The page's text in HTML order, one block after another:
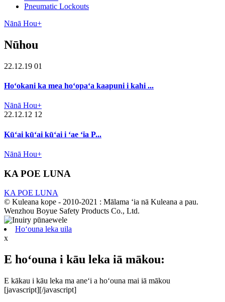
Pneumatic Lockouts
Nānā Hou+
Nūhou
22.12.19 01
Hoʻokani ka mea hoʻopaʻa kaapuni i kahi ...
Nānā Hou+
22.12.12 12
Kūʻai kūʻai kūʻai i ʻae ʻia P...
Nānā Hou+
KA POE LUNA
KA POE LUNA
© Kuleana kope - 2010-2021 : Mālama ʻia nā Kuleana a pau.
Wenzhou Boyue Safety Products Co., Ltd.
Hoʻouna leka uila
x
E hoʻouna i kāu leka iā mākou:
E kākau i kāu leka ma aneʻi a hoʻouna mai iā mākou
[javascript][/javascript]